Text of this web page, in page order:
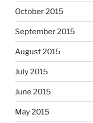
October 2015
September 2015
August 2015
July 2015
June 2015
May 2015